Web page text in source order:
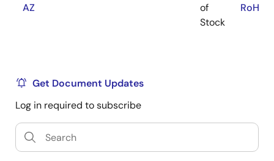
AZ
of
Stock
Get Document Updates
Log in required to subscribe